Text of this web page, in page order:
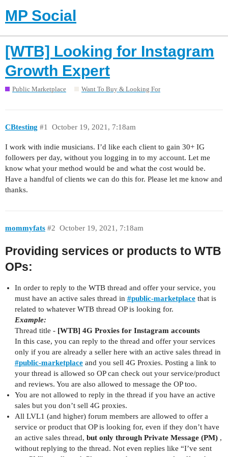
MP Social
[WTB] Looking for Instagram
Growth Expert
Public Marketplace Want To Buy & Looking For
CBtesting October 19, 2021, 7:18am
#1
I work with indie musicians. I’d like each client to gain 30+ IG
followers per day, without you logging in to my account. Let me
know what your method would be and what the cost would be.
Have a handful of clients we can do this for. Please let me know and
thanks.
mommyfats October 19, 2021, 7:18am
#2
Providing services or products to WTB
OPs:
In order to reply to the WTB thread and offer your service, you
must have an active sales thread in #public-marketplacethat is
related to whatever WTB thread OP is looking for.
Example:
Thread title - [WTB] 4G Proxies for Instagram accounts
In this case, you can reply to the thread and offer your services
only if you are already a seller here with an active sales thread in
#public-marketplaceand you sell 4G Proxies. Posting a link to
your thread is allowed so OP can check out your service/product
and reviews. You are also allowed to message the OP too.
You are not allowed to reply in the thread if you have an active
sales but you don’t sell 4G proxies.
All LVL1 (and higher) forum members are allowed to offer a
service or product that OP is looking for, even if they don’t have
an active sales thread, but only through Private Message (PM),
without replying to the thread. Not even replies like “I’ve sent